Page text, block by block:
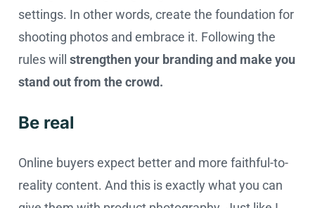
settings. In other words, create the foundation for
shooting photos and embrace it. Following the
rules will strengthen your branding and make you
stand out from the crowd.
Be real
Online buyers expect better and more faithful-to-
reality content. And this is exactly what you can